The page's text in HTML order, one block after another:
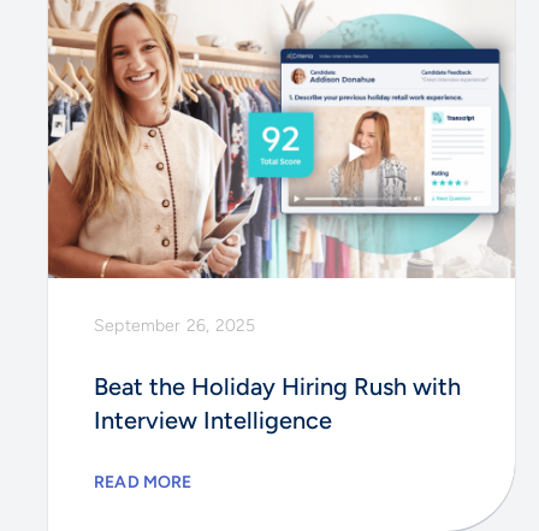
September 26, 2025
Beat the Holiday Hiring Rush with
Interview Intelligence
READ MORE